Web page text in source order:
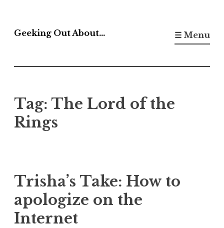
to
Geeking Out About… ☰ Menu
Tag: The Lord of the
Rings
Trisha’s Take: How to
apologize on the
Internet